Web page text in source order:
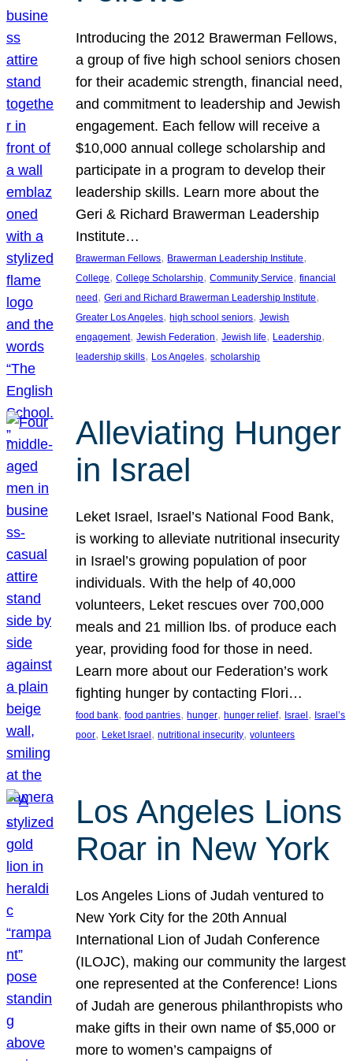
Introducing the 2012 Brawerman Fellows,
a group of five high school seniors chosen
for their academic strength, financial need,
and commitment to leadership and Jewish
engagement. Each fellow will receive a
$10,000 annual college scholarship and
participate in a program to develop their
leadership skills. Learn more about the
Geri & Richard Brawerman Leadership
Institute…
Brawerman Fellows, Brawerman Leadership Institute
College, College Scholarship, Community Service, financial
need, Geri and Richard Brawerman Leadership Institute
Greater Los Angeles, high school seniors, Jewish
engagement, Jewish Federation, Jewish life, Leadership
leadership skills, Los Angeles, scholarship
Alleviating Hunger
in Israel
Leket Israel, Israel’s National Food Bank,
is working to alleviate nutritional insecurity
in Israel’s growing population of poor
individuals. With the help of 40,000
volunteers, Leket rescues over 700,000
meals and 21 million lbs. of produce each
year, providing food for those in need.
Learn more about our Federation’s work
fighting hunger by contacting Flori…
food bank, food pantries, hunger, hunger relief, Israel , Israel’s
poor, Leket Israel , nutritional insecurity, volunteers
Los Angeles Lions
Roar in New York
Los Angeles Lions of Judah ventured to
New York City for the 20th Annual
International Lion of Judah Conference
(ILOJC), making our community the largest
one represented at the Conference! Lions
of Judah are generous philanthropists who
make gifts in their own name of $5,000 or
more to women’s campaigns of